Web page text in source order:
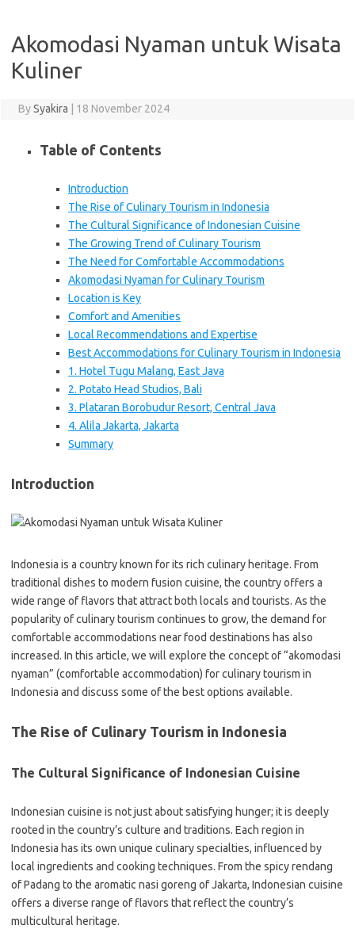
Akomodasi Nyaman untuk Wisata
Kuliner
BySyakira 18 November 2024
Table of Contents
Introduction
The Rise of Culinary Tourism in Indonesia
The Cultural Significance of Indonesian Cuisine
The Growing Trend of Culinary Tourism
The Need for Comfortable Accommodations
Akomodasi Nyaman for Culinary Tourism
Location is Key
Comfort and Amenities
Local Recommendations and Expertise
Best Accommodations for Culinary Tourism in Indonesia
1. Hotel Tugu Malang, East Java
2. Potato Head Studios, Bali
3. Plataran Borobudur Resort, Central Java
4. Alila Jakarta, Jakarta
Summary
Introduction
Indonesia is a country known for its rich culinary heritage. From
traditional dishes to modern fusion cuisine, the country offers a
wide range of flavors that attract both locals and tourists. As the
popularity of culinary tourism continues to grow, the demand for
comfortable accommodations near food destinations has also
increased. In this article, we will explore the concept of “akomodasi
nyaman” (comfortable accommodation) for culinary tourism in
Indonesia and discuss some of the best options available.
The Rise of Culinary Tourism in Indonesia
The Cultural Significance of Indonesian Cuisine
Indonesian cuisine is not just about satisfying hunger; it is deeply
rooted in the country’s culture and traditions. Each region in
Indonesia has its own unique culinary specialties, influenced by
local ingredients and cooking techniques. From the spicy rendang
of Padang to the aromatic nasi goreng of Jakarta, Indonesian cuisine
offers a diverse range of flavors that reflect the country’s
multicultural heritage.